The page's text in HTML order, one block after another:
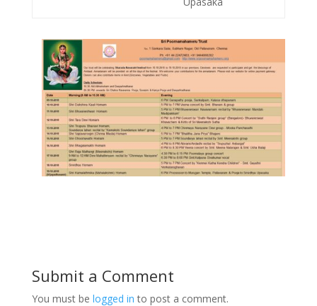
Submit a Comment
You must be logged in to post a comment.